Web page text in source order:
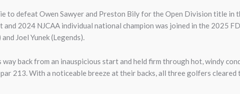
to defeat Owen Sawyer and Preston Bily for the Open Division title in
2024 NJCAA individual national champion was joined in the 2025
Joel Yunek (Legends).
back from an inauspicious start and held firm through hot, windy
213. With a noticeable breeze at their backs, all three golfers